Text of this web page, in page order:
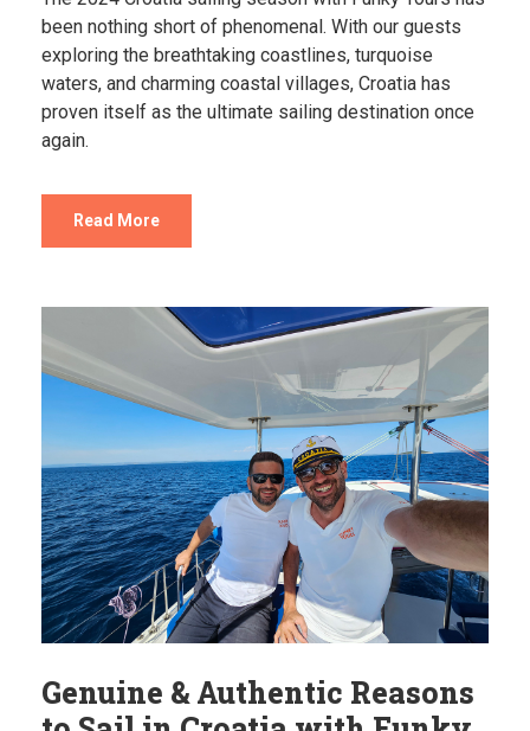
been nothing short of phenomenal. With our guests
exploring the breathtaking coastlines, turquoise
waters, and charming coastal villages, Croatia has
proven itself as the ultimate sailing destination once
again.
Read More
Genuine & Authentic Reasons